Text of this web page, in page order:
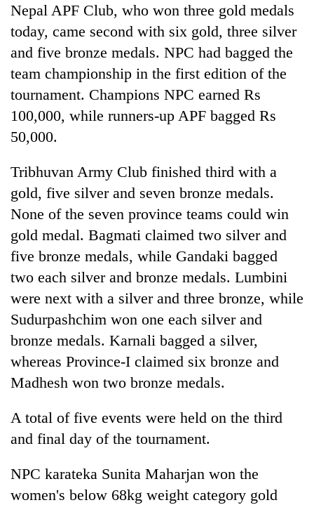
the
investors
Nepal
needs
Banking
stability
in
Nepal:
from
the
1997
Asian
crisis
20
emerging
Nepali
entrepreneurs
selected
U.S.
accelerator
programme
Nepal APF Club, who won three gold medals
today, came second with six gold, three silver
and five bronze medals. NPC had bagged the
team championship in the first edition of the
tournament. Champions NPC earned Rs
100,000, while runners-up APF bagged Rs
50,000.
Tribhuvan Army Club finished third with a
gold, five silver and seven bronze medals.
None of the seven province teams could win
gold medal. Bagmati claimed two silver and
five bronze medals, while Gandaki bagged
two each silver and bronze medals. Lumbini
were next with a silver and three bronze, while
Sudurpashchim won one each silver and
bronze medals. Karnali bagged a silver,
whereas Province-I claimed six bronze and
Madhesh won two bronze medals.
A total of five events were held on the third
and final day of the tournament.
NPC karateka Sunita Maharjan won the
women's below 68kg weight category gold